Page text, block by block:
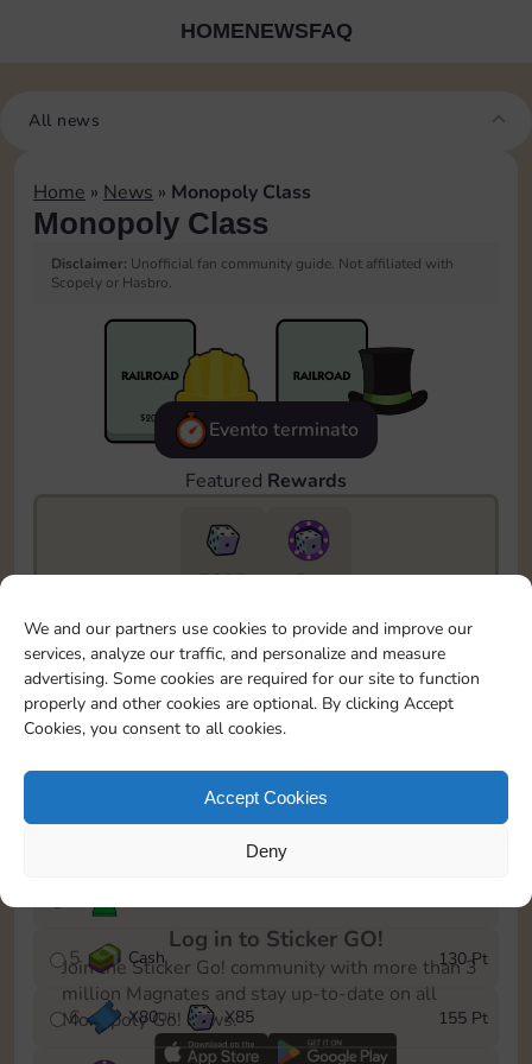
We and our partners use cookies to provide and improve our
services, analyze our traffic, and personalize and measure
advertising. Some cookies are required for our site to function
properly and other cookies are optional. By clicking Accept
Cookies, you consent to all cookies.
Accept Cookies
Deny
HOMENEWSFAQ
All news
Home » News » Monopoly Class
Monopoly Class
Disclaimer: Unofficial fan community guide. Not affiliated with
Scopely or Hasbro.
Evento terminato
Featured Rewards
7295
5m
To easily monitor your progress in the Monopoly GO!
event, you can select the level you’ve reached and
save it as a reminder.
1
X70 OR Cash
5 Cash 130 Pt
6 X80OR X85 155 Pt
Log in to Sticker GO!
Join the Sticker Go! community with more than 3
million Magnates and stay up-to-date on all
Monopoly Go! news.